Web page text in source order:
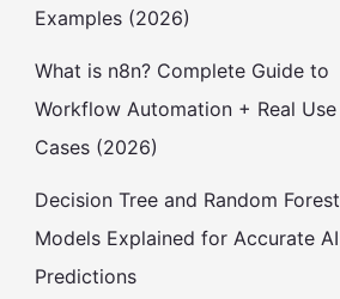
Examples (2026)
What is n8n? Complete Guide to
Workflow Automation + Real Use
Cases (2026)
Decision Tree and Random Forest
Models Explained for Accurate AI
Predictions